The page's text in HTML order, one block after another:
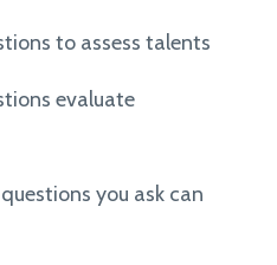
to assess talents
evaluate
you ask can